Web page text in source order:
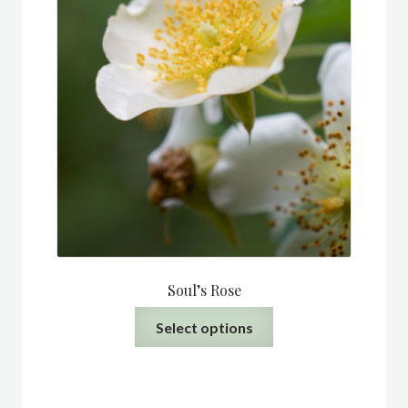
Soul’s Rose
Select options